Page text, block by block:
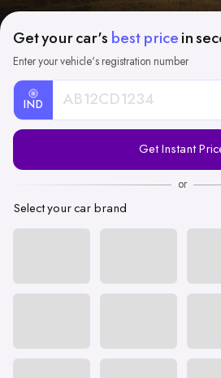
Get your car's best price in
Enter your vehicle's registration number
IND
Registration
Get Instant
or
Select your car brand